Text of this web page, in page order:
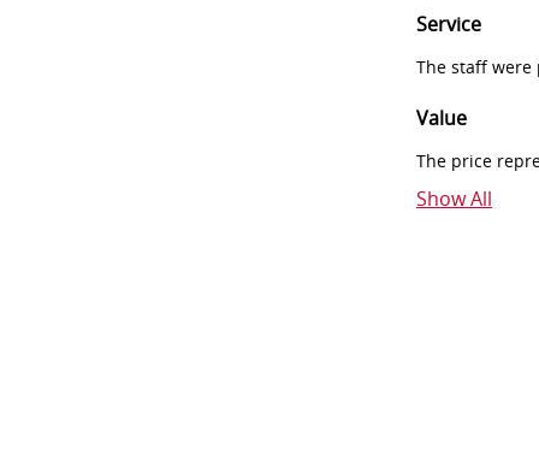
Service
The staff
Value
The price
Show All